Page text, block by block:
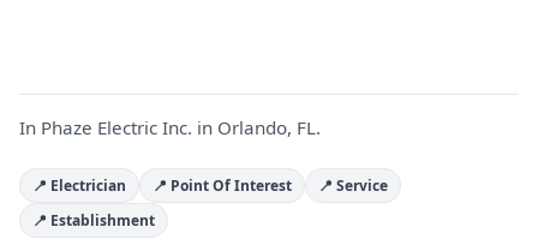
In Phaze Electric Inc. in Orlando, FL.
📍 Electrician 📍 Point Of Interest
📍 Service
📍 Establishment